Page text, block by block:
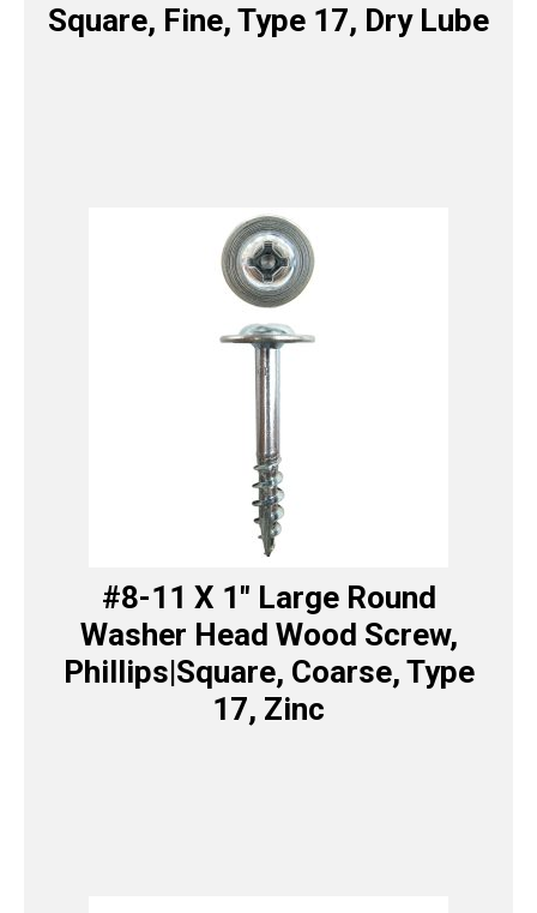
Square, Fine, Type 17, Dry Lube
#8-11 X 1″ Large Round
Washer Head Wood Screw,
Phillips|Square, Coarse, Type
17, Zinc